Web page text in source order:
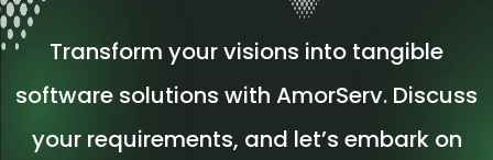
Transform your visions into tangible
software solutions with AmorServ. Discuss
your requirements, and let’s embark on